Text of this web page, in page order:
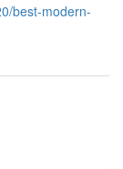
best-modern-